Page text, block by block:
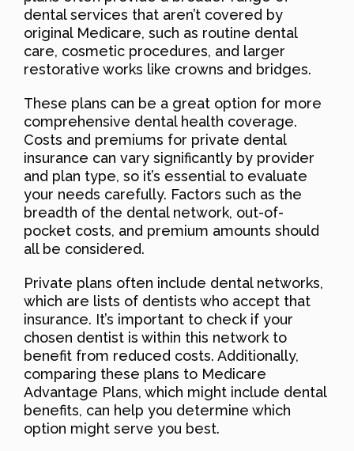
dental services that aren’t covered by
original Medicare, such as routine dental
care, cosmetic procedures, and larger
restorative works like crowns and bridges.
These plans can be a great option for more
comprehensive dental health coverage.
Costs and premiums for private dental
insurance can vary significantly by provider
and plan type, so it’s essential to evaluate
your needs carefully. Factors such as the
breadth of the dental network, out-of-
pocket costs, and premium amounts should
all be considered.
Private plans often include dental networks,
which are lists of dentists who accept that
insurance. It’s important to check if your
chosen dentist is within this network to
benefit from reduced costs. Additionally,
comparing these plans to Medicare
Advantage Plans, which might include dental
benefits, can help you determine which
option might serve you best.